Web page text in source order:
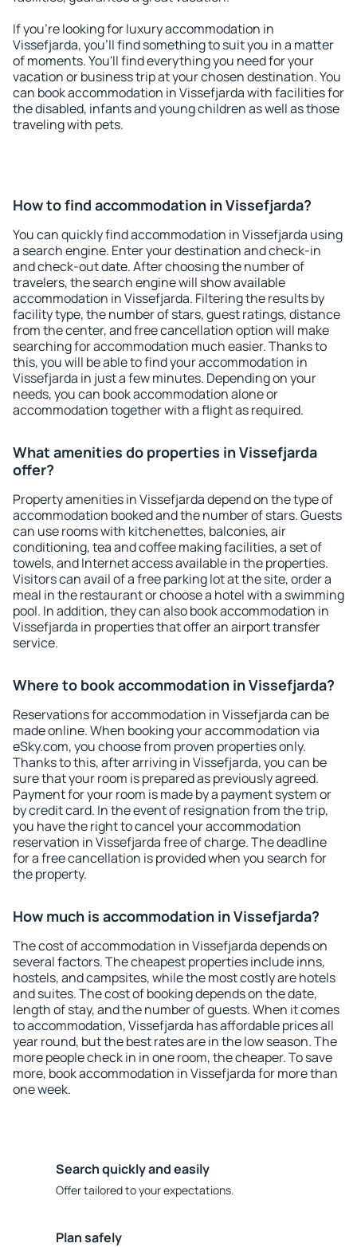
If you're looking for luxury accommodation in
Vissefjarda, you'll find something to suit you in a matter
of moments. You'll find everything you need for your
vacation or business trip at your chosen destination. You
can book accommodation in Vissefjarda with facilities for
the disabled, infants and young children as well as those
traveling with pets.
How to find accommodation in Vissefjarda?
You can quickly find accommodation in Vissefjarda using
a search engine. Enter your destination and check-in
and check-out date. After choosing the number of
travelers, the search engine will show available
accommodation in Vissefjarda. Filtering the results by
facility type, the number of stars, guest ratings, distance
from the center, and free cancellation option will make
searching for accommodation much easier. Thanks to
this, you will be able to find your accommodation in
Vissefjarda in just a few minutes. Depending on your
needs, you can book accommodation alone or
accommodation together with a flight as required.
What amenities do properties in Vissefjarda
offer?
Property amenities in Vissefjarda depend on the type of
accommodation booked and the number of stars. Guests
can use rooms with kitchenettes, balconies, air
conditioning, tea and coffee making facilities, a set of
towels, and Internet access available in the properties.
Visitors can avail of a free parking lot at the site, order a
meal in the restaurant or choose a hotel with a swimming
pool. In addition, they can also book accommodation in
Vissefjarda in properties that offer an airport transfer
service.
Where to book accommodation in Vissefjarda?
Reservations for accommodation in Vissefjarda can be
made online. When booking your accommodation via
eSky.com, you choose from proven properties only.
Thanks to this, after arriving in Vissefjarda, you can be
sure that your room is prepared as previously agreed.
Payment for your room is made by a payment system or
by credit card. In the event of resignation from the trip,
you have the right to cancel your accommodation
reservation in Vissefjarda free of charge. The deadline
for a free cancellation is provided when you search for
the property.
How much is accommodation in Vissefjarda?
The cost of accommodation in Vissefjarda depends on
several factors. The cheapest properties include inns,
hostels, and campsites, while the most costly are hotels
and suites. The cost of booking depends on the date,
length of stay, and the number of guests. When it comes
to accommodation, Vissefjarda has affordable prices all
year round, but the best rates are in the low season. The
more people check in in one room, the cheaper. To save
more, book accommodation in Vissefjarda for more than
one week.
Search quickly and easily
Offer tailored to your expectations.
Plan safely